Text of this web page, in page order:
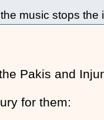
music stops
Pakis and
for them: